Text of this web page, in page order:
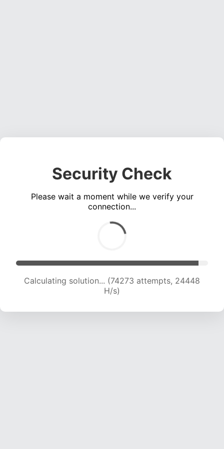
Security Check
Please wait a moment while we verify your
connection...
Calculating solution... (75886 attempts, 24175
H/s)